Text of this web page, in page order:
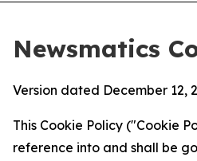
Newsmatics
Version dated December 12,
This Cookie Policy ("Cookie
reference into and shall be